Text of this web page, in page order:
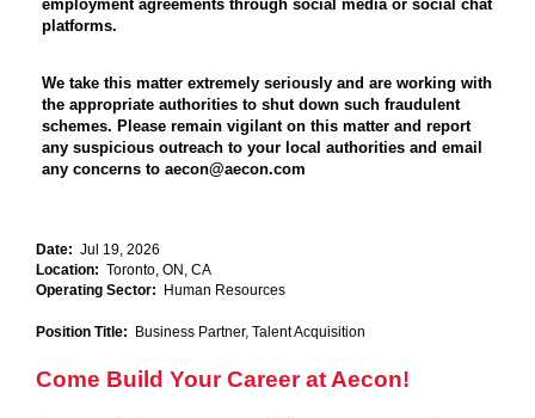
employment agreements through social media or social chat
platforms.
We take this matter extremely seriously and are working with
the appropriate authorities to shut down such fraudulent
schemes. Please remain vigilant on this matter and report
any suspicious outreach to your local authorities and email
any concerns to aecon@aecon.com
Date: Jul 19, 2026
Location: Toronto, ON, CA
Operating Sector:
Human Resources
Position Title: Business Partner, Talent Acquisition
Come Build Your Career at Aecon!